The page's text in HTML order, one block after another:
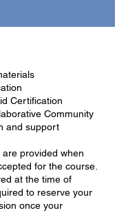
Certification
Community
and support
provided when
for the course.
at the time of
to reserve your
once your